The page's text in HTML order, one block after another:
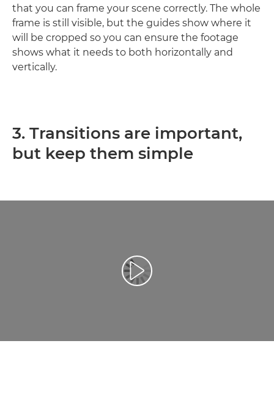
that you can frame your scene correctly. The whole
frame is still visible, but the guides show where it
will be cropped so you can ensure the footage
shows what it needs to both horizontally and
vertically.
3. Transitions are important,
but keep them simple
Play Video